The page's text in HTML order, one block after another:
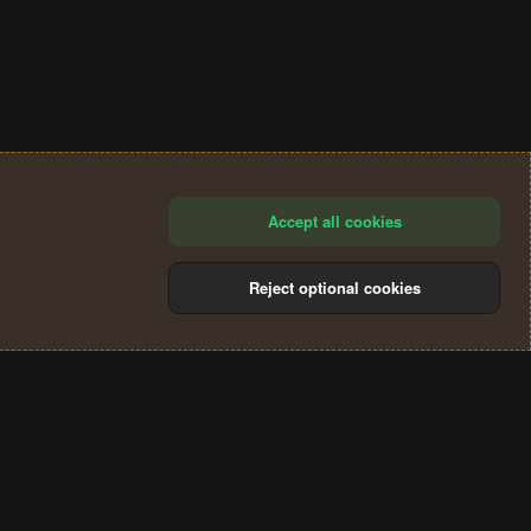
Accept all cookies
Reject optional cookies